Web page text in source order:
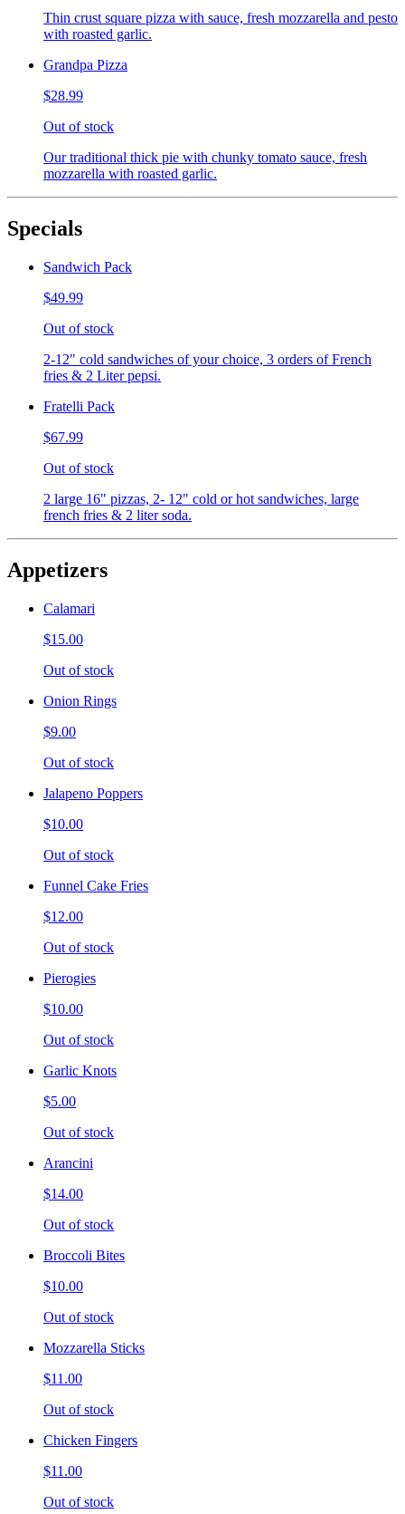
Thin crust square pizza with sauce, fresh mozzarella and pesto
with roasted garlic.
Grandpa Pizza
$28.99
Out of stock
Our traditional thick pie with chunky tomato sauce, fresh
mozzarella with roasted garlic.
Specials
Sandwich Pack
$49.99
Out of stock
2-12" cold sandwiches of your choice, 3 orders of French
fries & 2 Liter pepsi.
Fratelli Pack
$67.99
Out of stock
2 large 16" pizzas, 2- 12" cold or hot sandwiches, large
french fries & 2 liter soda.
Appetizers
Calamari
$15.00
Out of stock
Onion Rings
$9.00
Out of stock
Jalapeno Poppers
$10.00
Out of stock
Funnel Cake Fries
$12.00
Out of stock
Pierogies
$10.00
Out of stock
Garlic Knots
$5.00
Out of stock
Arancini
$14.00
Out of stock
Broccoli Bites
$10.00
Out of stock
Mozzarella Sticks
$11.00
Out of stock
Chicken Fingers
$11.00
Out of stock